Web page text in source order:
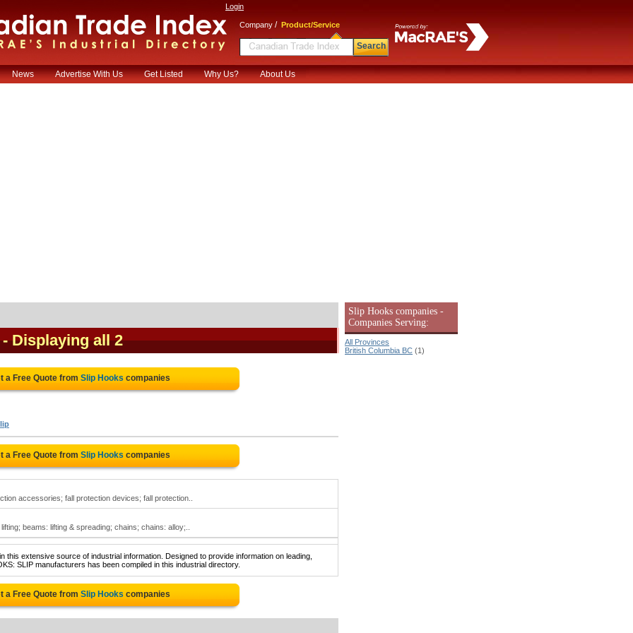
Login
Company / Product/Service
Search
News Advertise With Us Get Listed Why Us? About Us
- Displaying all 2
a Free Quote from Slip Hooks companies
a Free Quote from Slip Hooks companies
accessories; fall protection devices; fall protection..
beams: lifting & spreading; chains; chains: alloy;..
this extensive source of industrial information. Designed to provide information on leading,
SLIP manufacturers has been compiled in this industrial directory.
a Free Quote from Slip Hooks companies
Slip Hooks companies -
Companies Serving:
All Provinces
British Columbia BC (1)